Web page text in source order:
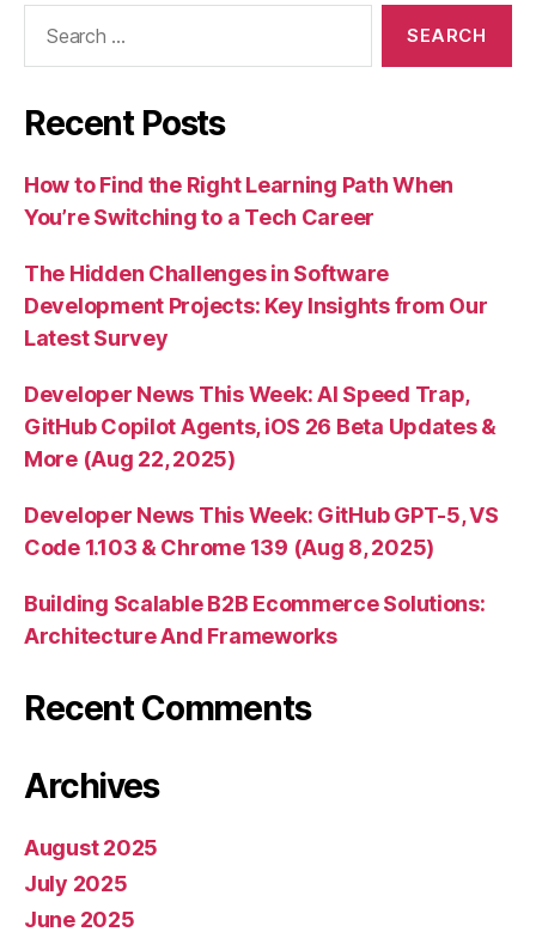
Recent Posts
How to Find the Right Learning Path When
You’re Switching to a Tech Career
The Hidden Challenges in Software
Development Projects: Key Insights from Our
Latest Survey
Developer News This Week: AI Speed Trap,
GitHub Copilot Agents, iOS 26 Beta Updates &
More (Aug 22, 2025)
Developer News This Week: GitHub GPT-5, VS
Code 1.103 & Chrome 139 (Aug 8, 2025)
Building Scalable B2B Ecommerce Solutions:
Architecture And Frameworks
Recent Comments
Archives
August 2025
July 2025
June 2025